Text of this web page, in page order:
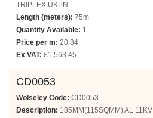
TRIPLEX UKPN
Length (meters): 75m
Quantity Available: 1
Price per m: 20.84
Ex VAT: £1,563.45
CD0053
Wolseley Code: CD0053
Description: 185MM(115SQMM) AL 11KV